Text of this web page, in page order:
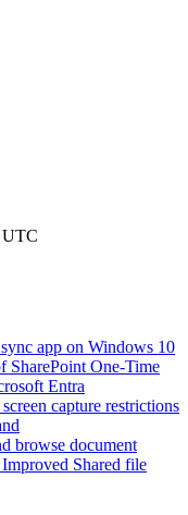
UTC
app on Windows 10
SharePoint One-Time
Entra
capture restrictions
browse document
Shared file